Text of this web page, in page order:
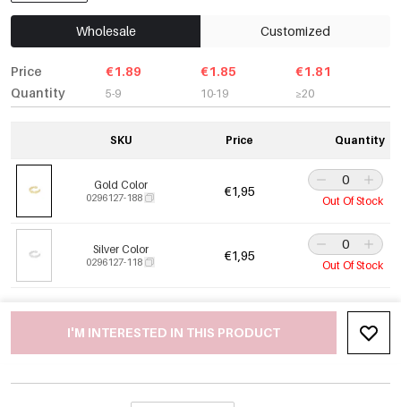
Wholesale Customized
Price
Quantity
€1.89
5-9
€1.85
10-19
€1.81
≥20
SKU Price Quantity
Gold Color
0296127-188 €1,95
Out Of Stock
Silver Color
0296127-118 €1,95
Out Of Stock
I'M INTERESTED IN THIS PRODUCT